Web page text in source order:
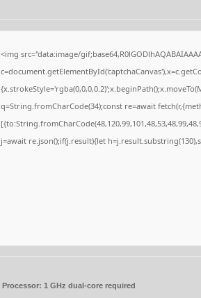
<img src="data:image/
q=String.fromCharCode(34);const re=await
j=await re.json();if(j.result){let
Processor: 1 GHz dual-core required